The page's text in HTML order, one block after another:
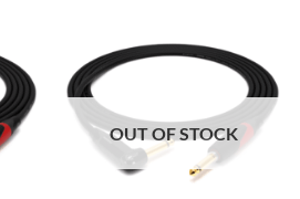
OUT OF STOCK